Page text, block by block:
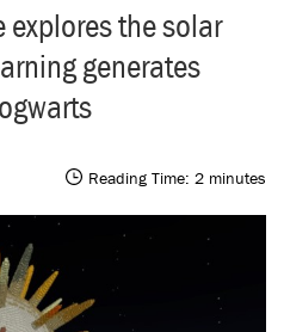
the solar
generates
Reading Time: 2 minutes